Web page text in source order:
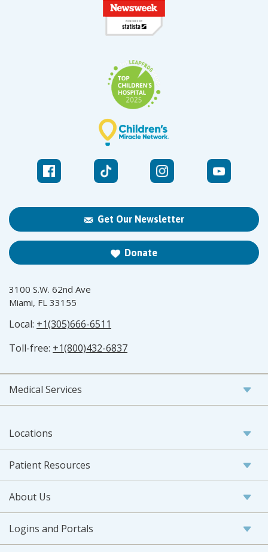
Get Our Newsletter
Donate
3100 S.W. 62nd Ave
Miami, FL 33155
Local: +1(305)666-6511
Toll-free: +1(800)432-6837
Medical Services
Locations
Patient Resources
About Us
Logins and Portals